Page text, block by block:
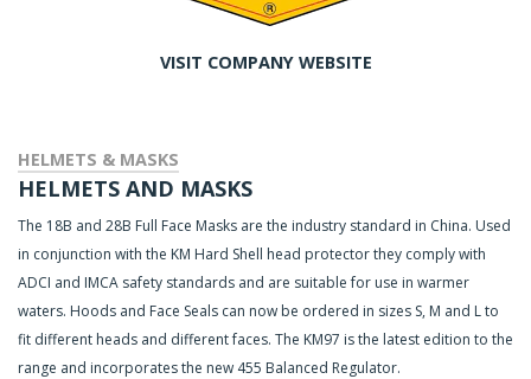
VISIT COMPANY WEBSITE
HELMETS & MASKS
HELMETS AND MASKS
The 18B and 28B Full Face Masks are the industry standard in China. Used
in conjunction with the KM Hard Shell head protector they comply with
ADCI and IMCA safety standards and are suitable for use in warmer
waters. Hoods and Face Seals can now be ordered in sizes S, M and L to
fit different heads and different faces. The KM97 is the latest edition to the
range and incorporates the new 455 Balanced Regulator.